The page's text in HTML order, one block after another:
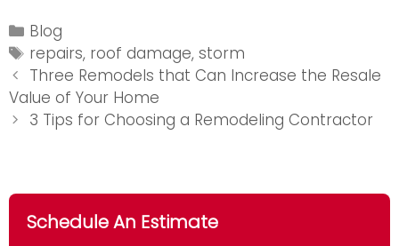
Categories
Blog
Tags
repairs, roof damage,storm
Post
navigation
Three Remodels that Can Increase the Resale
Value of Your Home
3 Tips for Choosing a Remodeling Contractor
Schedule An Estimate